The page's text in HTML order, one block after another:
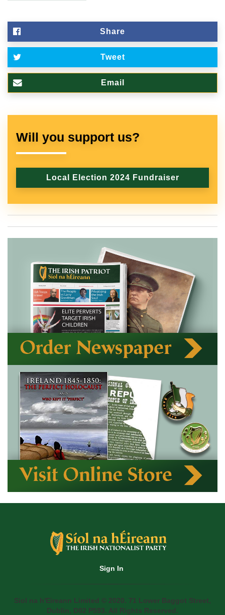
Share
Tweet
Email
Will you support us?
Local Election 2024 Fundraiser
Sign In
Siol na h'Eireann Limited © 2020. 71 Lower Baggot Street,
Dublin, D02 P593. All Rights Reserved.